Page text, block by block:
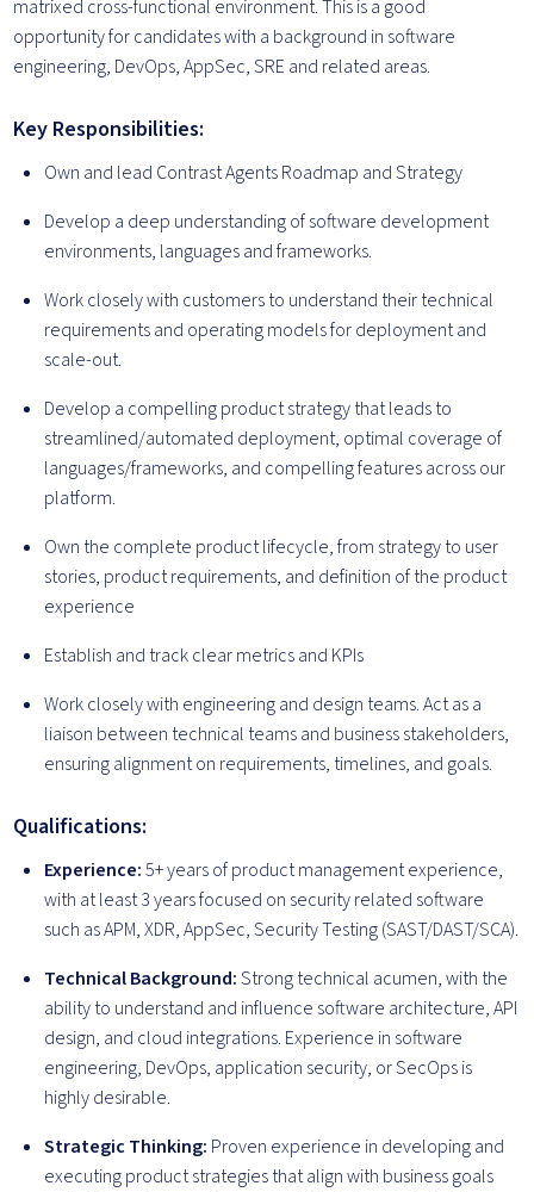
matrixed cross-functional environment. This is a good
opportunity for candidates with a background in software
engineering, DevOps, AppSec, SRE and related areas.
Key Responsibilities:
Own and lead Contrast Agents Roadmap and Strategy
Develop a deep understanding of software development
environments, languages and frameworks.
Work closely with customers to understand their technical
requirements and operating models for deployment and
scale-out.
Develop a compelling product strategy that leads to
streamlined/automated deployment, optimal coverage of
languages/frameworks, and compelling features across our
platform.
Own the complete product lifecycle, from strategy to user
stories, product requirements, and definition of the product
experience
Establish and track clear metrics and KPIs
Work closely with engineering and design teams. Act as a
liaison between technical teams and business stakeholders,
ensuring alignment on requirements, timelines, and goals.
Qualifications:
Experience:5+ years of product management experience,
with at least 3 years focused on security related software
such as APM, XDR, AppSec, Security Testing (SAST/DAST/SCA).
Technical Background:Strong technical acumen, with the
ability to understand and influence software architecture, API
design, and cloud integrations. Experience in software
engineering, DevOps, application security, or SecOps is
highly desirable.
Strategic Thinking: Proven experience in developing and
executing product strategies that align with business goals